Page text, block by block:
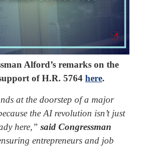
Alford’s remarks on the
of H.R. 5764 here.
at the doorstep of a major
the AI revolution isn’t just
here,” said Congressman
entrepreneurs and job